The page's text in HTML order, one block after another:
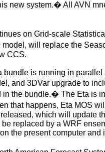
new system.� All AVN
on Grid-scale
will replace the
CCS.
bundle is running in
and 3DVar upgrade to
the bundle.� The Eta is
that happens, Eta
which will
replaced by a WRF
the present computer